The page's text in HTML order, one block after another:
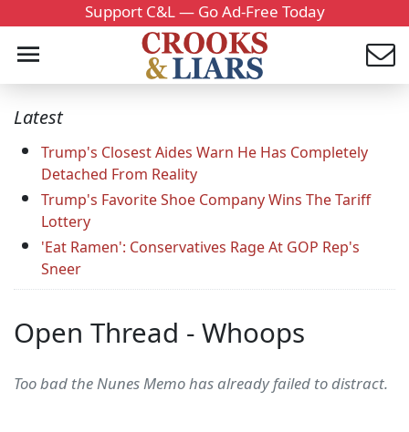
Support C&L — Go Ad-Free Today
Latest
Trump's Closest Aides Warn He Has Completely
Detached From Reality
Trump's Favorite Shoe Company Wins The Tariff
Lottery
'Eat Ramen': Conservatives Rage At GOP Rep's
Sneer
Open Thread - Whoops
Too bad the Nunes Memo has already failed to distract.